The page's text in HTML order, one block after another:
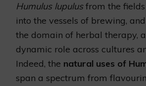
Humulus lupulusfrom the
into the vessels of brewing,
the domain of herbal therapy,
dynamic role across cultures
Indeed, the natural uses of
span a spectrum from